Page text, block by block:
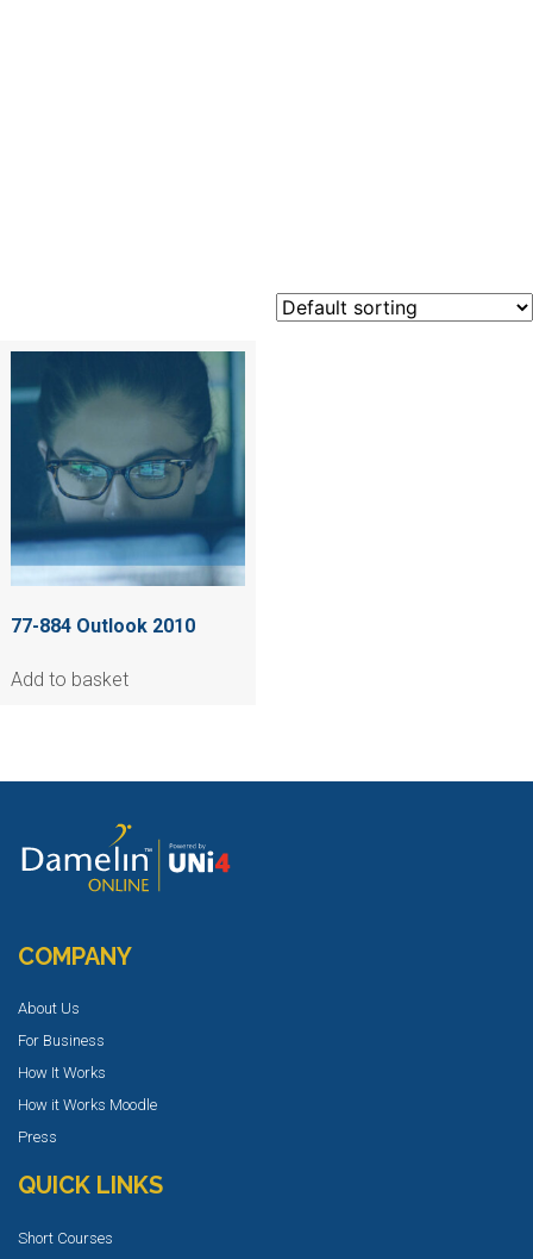
77-884 Outlook 2010
Add to basket
COMPANY
About Us
For Business
How It Works
How it Works Moodle
Press
QUICK LINKS
Short Courses